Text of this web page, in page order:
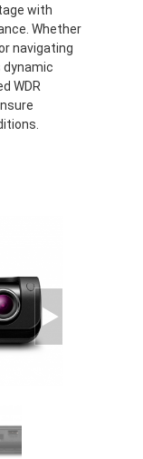
with
Whether
navigating
dynamic
WDR